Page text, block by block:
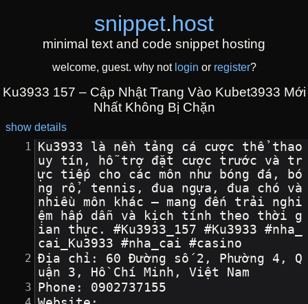
snippet.host
minimal text and code snippet hosting
welcome, guest. why not login or register?
Ku3933 157 – Cập Nhật Trang Vào Kubet3933 Mới
Nhất Không Bị Chặn
show details
Ku3933 là nền tảng cá cược thể thao
uy tín, hỗ trợ đặt cược trước và tr
ực tiếp cho các môn như bóng đá, bó
ng rổ, tennis, đua ngựa, đua chó và
nhiều môn khác – mang đến trải nghi
ệm hấp dẫn và kịch tính theo thời g
ian thực. #Ku3933_157 #Ku3933 #nha_
cai_Ku3933 #nha_cai #casino
Địa chỉ: 60 Đường số 2, Phường 4, Q
uận 3, Hồ Chí Minh, Việt Nam
Phone: 0902737155